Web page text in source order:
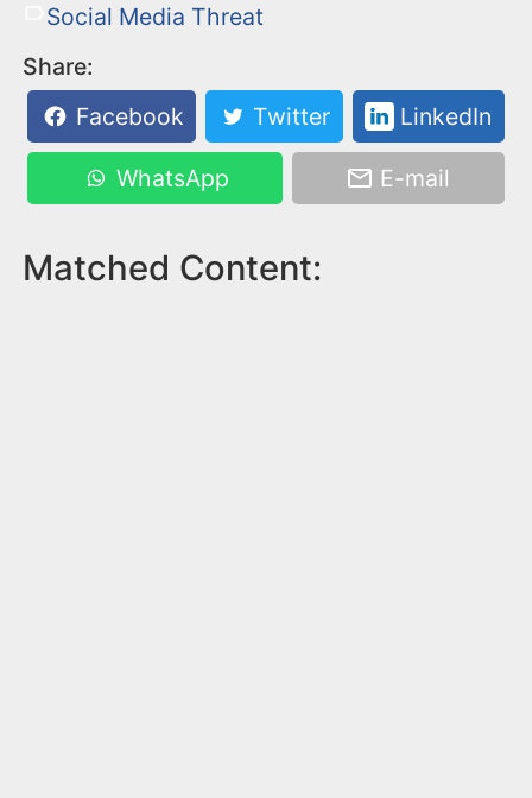
Social Media Threat
Share:
Facebook
Twitter LinkedIn
WhatsApp E-mail
Matched Content: